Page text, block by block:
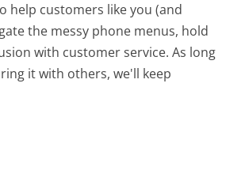
help customers like you (and
the messy phone menus, hold
with customer service. As long
it with others, we'll keep